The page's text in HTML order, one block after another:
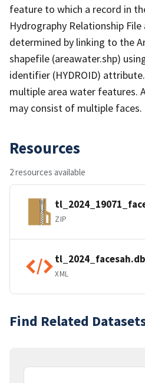
feature to which a record in
Hydrography Relationship File
determined by linking to the
shapefile (areawater.shp)
identifier (HYDROID)
multiple area water features.
may consist of multiple faces.
Resources
2 resources available
ZIP
XML
Find Related